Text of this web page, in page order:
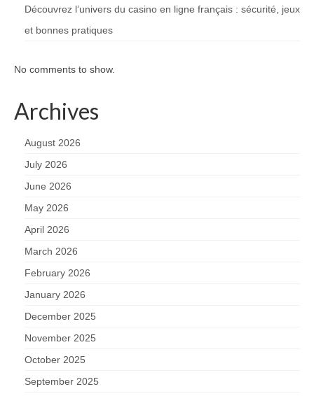
Découvrez l’univers du casino en ligne français : sécurité, jeux
et bonnes pratiques
No comments to show.
Archives
August 2026
July 2026
June 2026
May 2026
April 2026
March 2026
February 2026
January 2026
December 2025
November 2025
October 2025
September 2025